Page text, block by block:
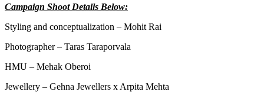
Campaign Shoot Details Below:
Styling and conceptualization – Mohit Rai
Photographer – Taras Taraporvala
HMU – Mehak Oberoi
Jewellery – Gehna Jewellers x Arpita Mehta